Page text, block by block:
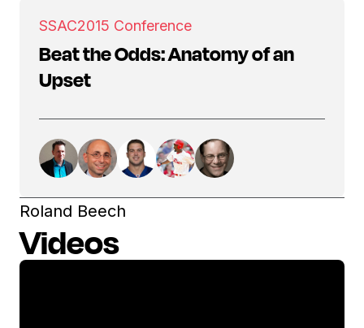
SSAC2015 Conference
Beat the Odds: Anatomy of an
Upset
Roland Beech
Videos